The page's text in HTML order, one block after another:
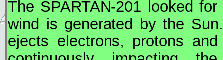
The SPARTAN-201 looked
wind is generated by the
ejects electrons, protons